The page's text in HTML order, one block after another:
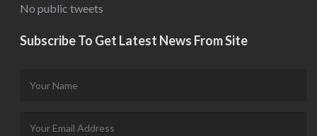
No public tweets
Subscribe To Get Latest News From Site